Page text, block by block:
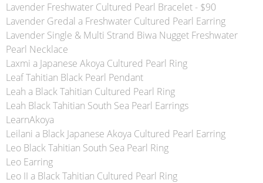
Lavender Freshwater Cultured Pearl Bracelet - $90
Lavender Gredal a Freshwater Cultured Pearl Earring
Lavender Single & Multi Strand Biwa Nugget Freshwater
Pearl Necklace
Laxmi a Japanese Akoya Cultured Pearl Ring
Leaf Tahitian Black Pearl Pendant
Leah a Black Tahitian Cultured Pearl Ring
Leah Black Tahitian South Sea Pearl Earrings
LearnAkoya
Leilani a Black Japanese Akoya Cultured Pearl Earring
Leo Black Tahitian South Sea Pearl Ring
Leo Earring
Leo II a Black Tahitian Cultured Pearl Ring